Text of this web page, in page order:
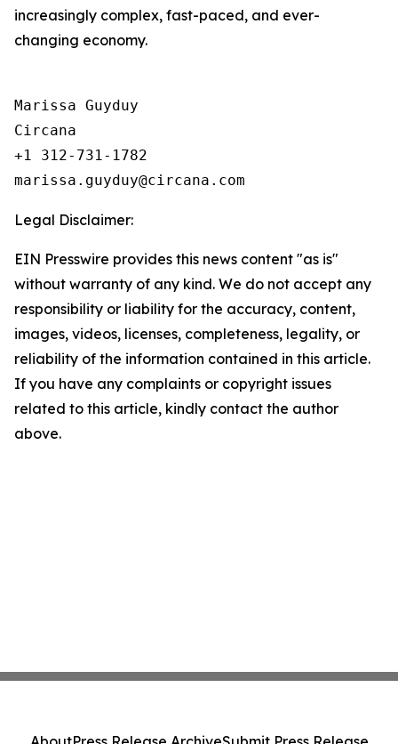
increasingly complex, fast-paced, and ever-
changing economy.
Marissa Guyduy
Circana
+1 312-731-1782
Legal Disclaimer:
EIN Presswire provides this news content "as is"
without warranty of any kind. We do not accept any
responsibility or liability for the accuracy, content,
images, videos, licenses, completeness, legality, or
reliability of the information contained in this article.
If you have any complaints or copyright issues
related to this article, kindly contact the author
above.